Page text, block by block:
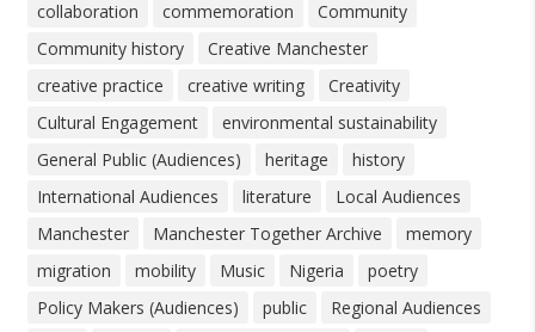
collaboration
commemoration
Community
Community history
Creative Manchester
creative practice
creative writing
Creativity
Cultural Engagement
environmental sustainability
General Public (Audiences)
heritage
history
International Audiences
literature
Local Audiences
Manchester
Manchester Together Archive
memory
migration
mobility Music Nigeria
poetry
Policy Makers (Audiences)
public
Regional Audiences